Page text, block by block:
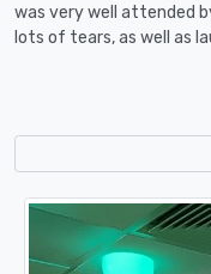
was very well attended
lots of tears, as well as